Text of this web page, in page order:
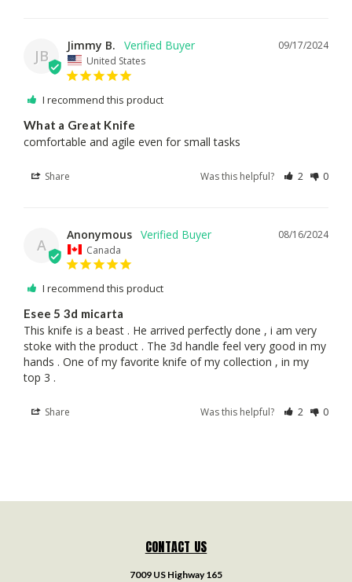
JB
09/17/2024
Jimmy B.
United States
I recommend this product
What a Great Knife
comfortable and agile even for small tasks
Share Was this helpful? 2 0
A
08/16/2024
Anonymous
Canada
I recommend this product
Esee 5 3d micarta
This knife is a beast . He arrived perfectly done , i am very
stoke with the product . The 3d handle feel very good in my
hands . One of my favorite knife of my collection , in my
top 3 .
Share Was this helpful? 2 0
CONTACT US
7009 US Highway 165